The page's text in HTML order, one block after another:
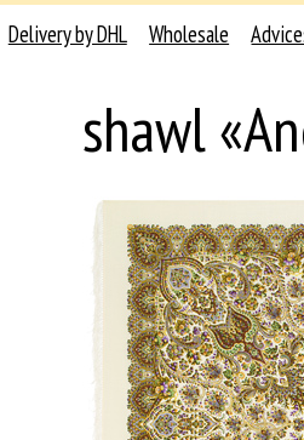
Delivery by DHL Wholesale
shawl